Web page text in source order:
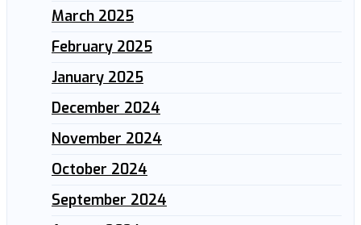
March 2025
February 2025
January 2025
December 2024
November 2024
October 2024
September 2024